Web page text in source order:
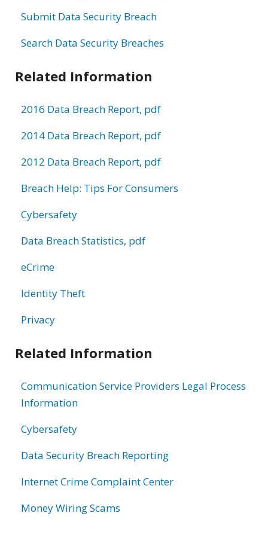
Submit Data Security Breach
Search Data Security Breaches
Related Information
2016 Data Breach Report, pdf
2014 Data Breach Report, pdf
2012 Data Breach Report, pdf
Breach Help: Tips For Consumers
Cybersafety
Data Breach Statistics, pdf
eCrime
Identity Theft
Privacy
Related Information
Communication Service Providers Legal Process
Information
Cybersafety
Data Security Breach Reporting
Internet Crime Complaint Center
Money Wiring Scams